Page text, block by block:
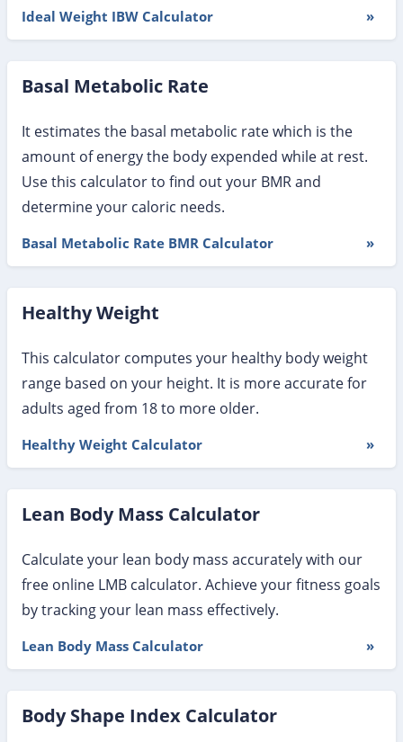
Ideal Weight IBW Calculator »
Basal Metabolic Rate
It estimates the basal metabolic rate which is the
amount of energy the body expended while at rest.
Use this calculator to find out your BMR and
determine your caloric needs.
Basal Metabolic Rate BMR Calculator »
Healthy Weight
This calculator computes your healthy body weight
range based on your height. It is more accurate for
adults aged from 18 to more older.
Healthy Weight Calculator »
Lean Body Mass Calculator
Calculate your lean body mass accurately with our
free online LMB calculator. Achieve your fitness goals
by tracking your lean mass effectively.
Lean Body Mass Calculator »
Body Shape Index Calculator